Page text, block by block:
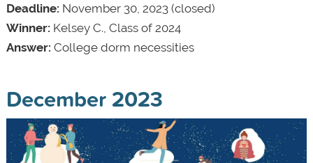
Deadline: November 30, 2023 (closed)
Winner: Kelsey C., Class of 2024
Answer: College dorm necessities
December 2023